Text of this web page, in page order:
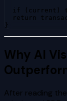
if (current)
return
}
Why AI
After reading